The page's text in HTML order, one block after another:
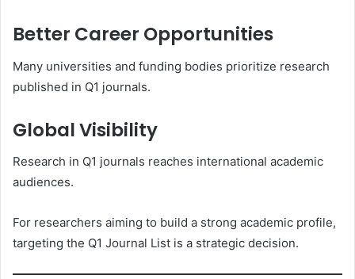
Better Career Opportunities
Many universities and funding bodies prioritize research
published in Q1 journals.
Global Visibility
Research in Q1 journals reaches international academic
audiences.
For researchers aiming to build a strong academic profile,
targeting the Q1 Journal List is a strategic decision.